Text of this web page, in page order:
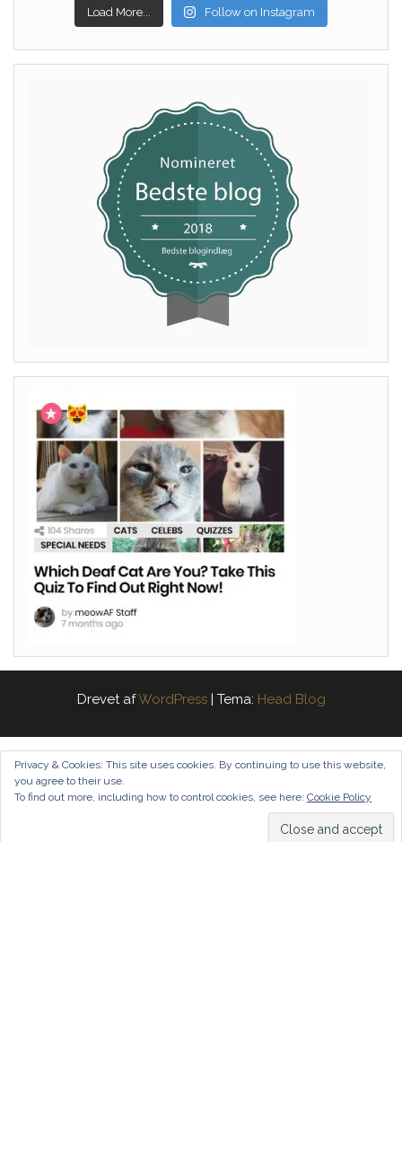
Load More... Follow on Instagram
Drevet afWordPress | Tema: Head Blog
Privacy & Cookies: This site uses cookies. By continuing to use this website,
you agree to their use.
To find out more, including how to control cookies, see here: Cookie Policy